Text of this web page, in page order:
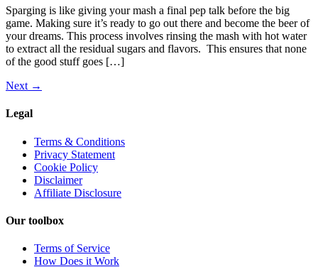
Sparging is like giving your mash a final pep talk before the big
game. Making sure it’s ready to go out there and become the beer of
your dreams. This process involves rinsing the mash with hot water
to extract all the residual sugars and flavors. This ensures that none
of the good stuff goes […]
Next →
Legal
Terms & Conditions
Privacy Statement
Cookie Policy
Disclaimer
Affiliate Disclosure
Our toolbox
Terms of Service
How Does it Work